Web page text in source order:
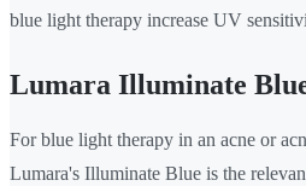
blue light therapy increase UV
Lumara Illuminate
For blue light therapy in an acne or
Lumara's Illuminate Blue is the